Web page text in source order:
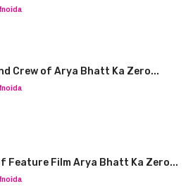
Crew of Arya Bhatt Ka Zero...
Feature Film Arya Bhatt Ka Zero...